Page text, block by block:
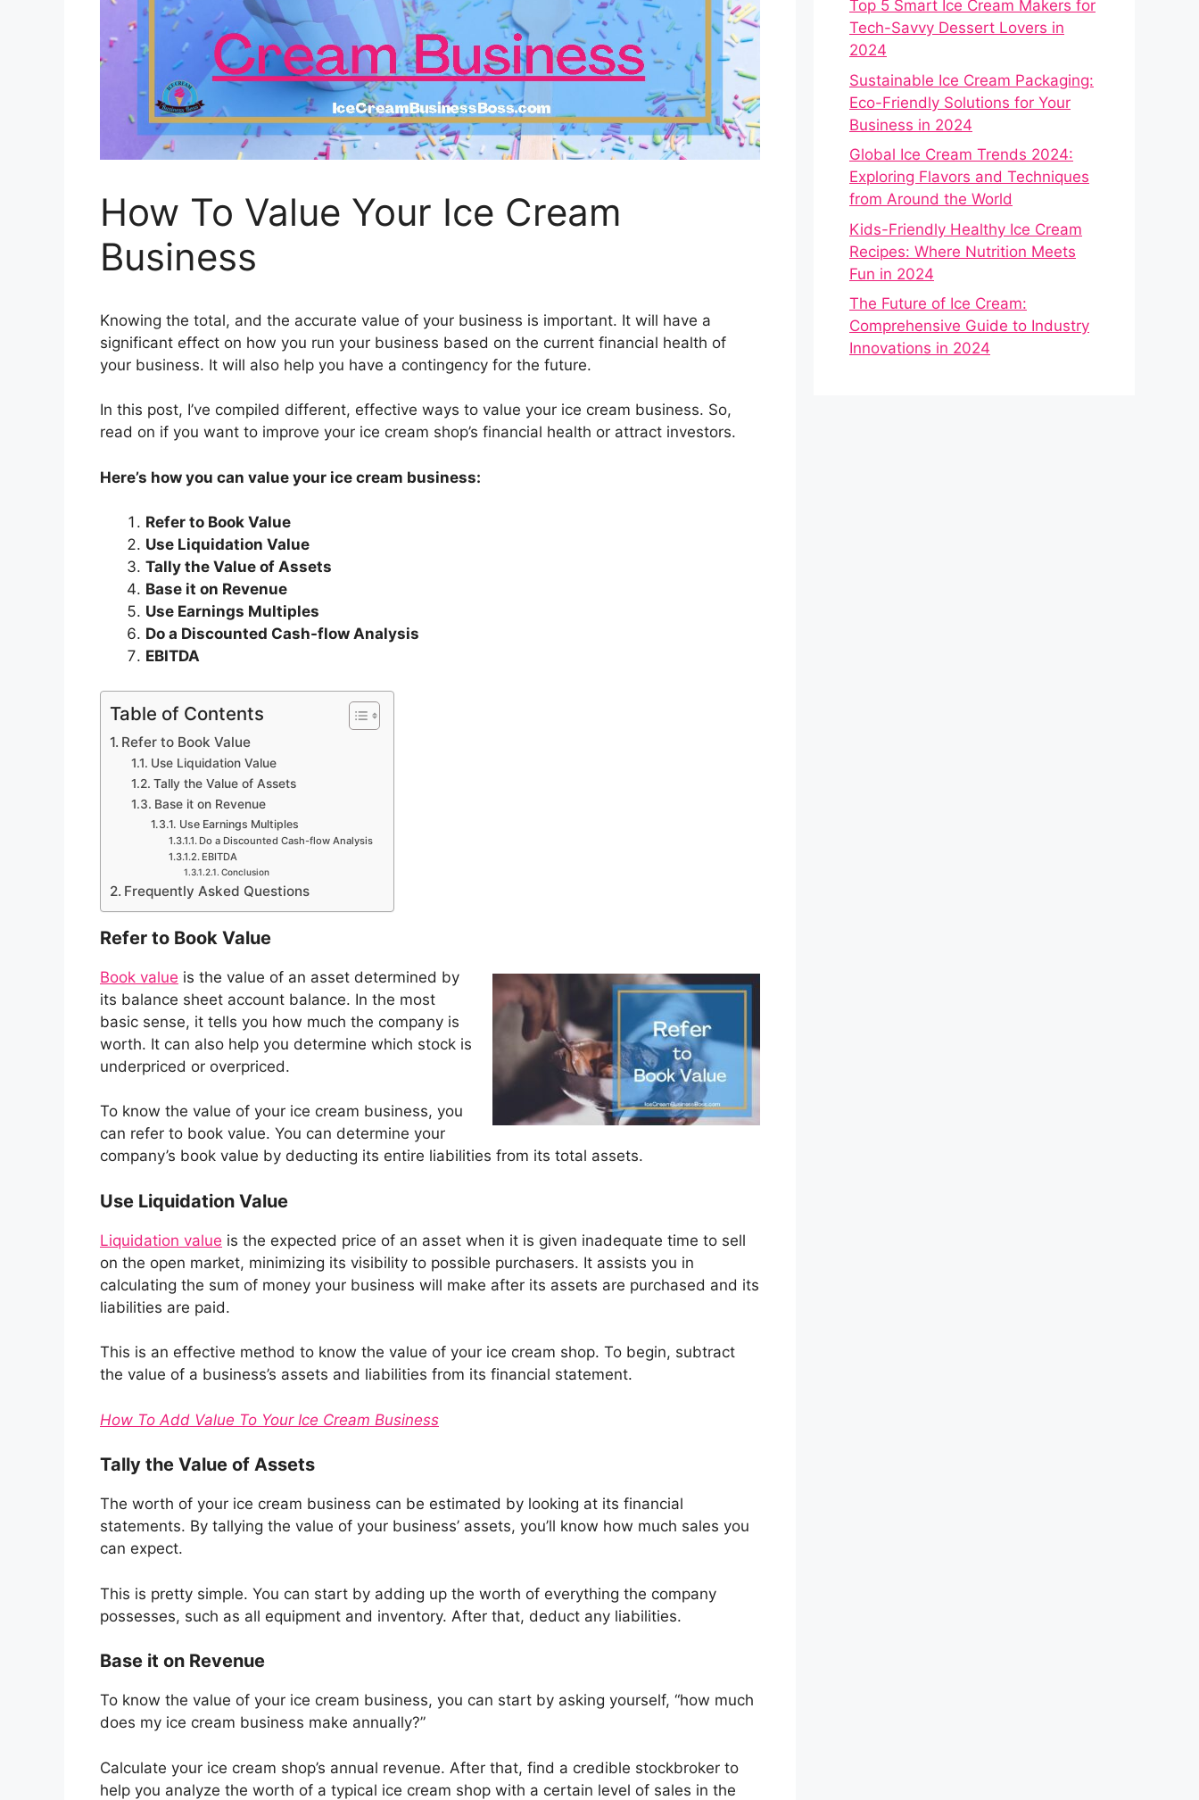
How To Value Your Ice Cream
Business
Knowing the total, and the accurate value of your business is important. It will have a
significant effect on how you run your business based on the current financial health of
your business. It will also help you have a contingency for the future.
In this post, I’ve compiled different, effective ways to value your ice cream business. So,
read on if you want to improve your ice cream shop’s financial health or attract investors.
Here’s how you can value your ice cream business:
Refer to Book Value
Use Liquidation Value
Tally the Value of Assets
Base it on Revenue
Use Earnings Multiples
Do a Discounted Cash-flow Analysis
EBITDA
Table of Contents
Refer to Book Value
Use Liquidation Value
Tally the Value of Assets
Base it on Revenue
Use Earnings Multiples
Do a Discounted Cash-flow Analysis
EBITDA
Conclusion
Frequently Asked Questions
Refer to Book Value
Book value is the value of an asset determined by
its balance sheet account balance. In the most
basic sense, it tells you how much the company is
worth. It can also help you determine which stock is
underpriced or overpriced.
To know the value of your ice cream business, you
can refer to book value. You can determine your
company’s book value by deducting its entire liabilities from its total assets.
Use Liquidation Value
Liquidation value is the expected price of an asset when it is given inadequate time to sell
on the open market, minimizing its visibility to possible purchasers. It assists you in
calculating the sum of money your business will make after its assets are purchased and its
liabilities are paid.
This is an effective method to know the value of your ice cream shop. To begin, subtract
the value of a business’s assets and liabilities from its financial statement.
How To Add Value To Your Ice Cream Business
Tally the Value of Assets
The worth of your ice cream business can be estimated by looking at its financial
statements. By tallying the value of your business’ assets, you’ll know how much sales you
can expect.
This is pretty simple. You can start by adding up the worth of everything the company
possesses, such as all equipment and inventory. After that, deduct any liabilities.
Base it on Revenue
To know the value of your ice cream business, you can start by asking yourself, “how much
does my ice cream business make annually?”
Calculate your ice cream shop’s annual revenue. After that, find a credible stockbroker to
help you analyze the worth of a typical ice cream shop with a certain level of sales in the
Top 5 Smart Ice Cream Makers for
Tech-Savvy Dessert Lovers in
2024
Sustainable Ice Cream Packaging:
Eco-Friendly Solutions for Your
Business in 2024
Global Ice Cream Trends 2024:
Exploring Flavors and Techniques
from Around the World
Kids-Friendly Healthy Ice Cream
Recipes: Where Nutrition Meets
Fun in 2024
The Future of Ice Cream:
Comprehensive Guide to Industry
Innovations in 2024